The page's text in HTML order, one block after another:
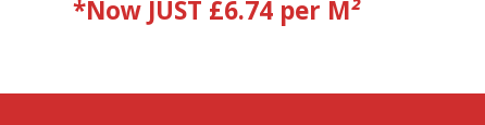
*Now JUST £6.74 per M²